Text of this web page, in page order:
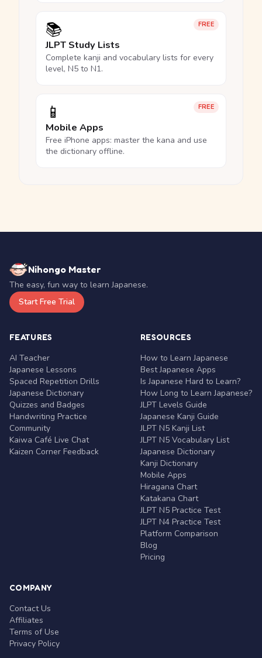
FREE
📚
JLPT Study Lists
Complete kanji and vocabulary lists for every
level, N5 to N1.
FREE
📱
Mobile Apps
Free iPhone apps: master the kana and use
the dictionary offline.
Nihongo Master
The easy, fun way to learn Japanese.
Start Free Trial
FEATURES
AI Teacher
Japanese Lessons
Spaced Repetition Drills
Japanese Dictionary
Quizzes and Badges
Handwriting Practice
Community
Kaiwa Café Live Chat
Kaizen Corner Feedback
RESOURCES
How to Learn Japanese
Best Japanese Apps
Is Japanese Hard to Learn?
How Long to Learn Japanese?
JLPT Levels Guide
Japanese Kanji Guide
JLPT N5 Kanji List
JLPT N5 Vocabulary List
Japanese Dictionary
Kanji Dictionary
Mobile Apps
Hiragana Chart
Katakana Chart
JLPT N5 Practice Test
JLPT N4 Practice Test
Platform Comparison
Blog
Pricing
COMPANY
Contact Us
Affiliates
Terms of Use
Privacy Policy